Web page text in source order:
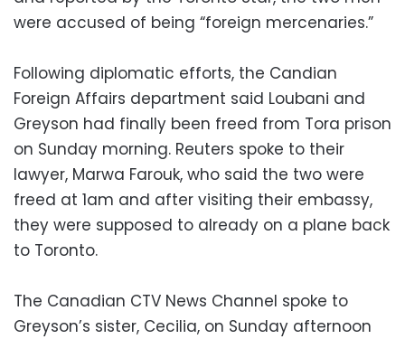
were accused of being “foreign mercenaries.”
Following diplomatic efforts, the Candian
Foreign Affairs department said Loubani and
Greyson had finally been freed from Tora prison
on Sunday morning. Reuters spoke to their
lawyer, Marwa Farouk, who said the two were
freed at 1am and after visiting their embassy,
they were supposed to already on a plane back
to Toronto.
The Canadian CTV News Channel spoke to
Greyson’s sister, Cecilia, on Sunday afternoon